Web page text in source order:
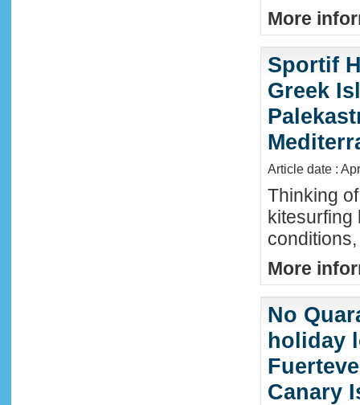
More
Sportif
Greek
Article date :
Thinking
kitesurfing
More
No
holiday
Canary